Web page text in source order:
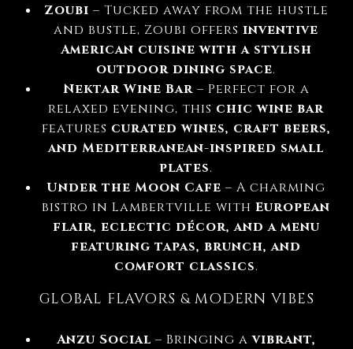
Zoubi – Tucked away from the hustle
and bustle, Zoubi offers inventive
American cuisine with a stylish
outdoor dining space.
Nektar Wine Bar– Perfect for a
relaxed evening, this chic wine bar
features curated wines, craft beers,
and Mediterranean-inspired small
plates.
Under the Moon Cafe – A charming
bistro in Lambertville withEuropean
flair, eclectic décor, and a menu
featuring tapas, brunch, and
comfort classics.
GLOBAL FLAVORS & MODERN VIBES
Anzu Social– Bringing avibrant,